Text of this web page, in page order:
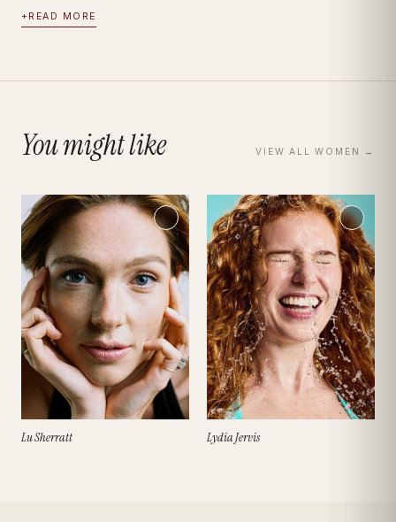
+ READ MORE
You might like VIEW ALLWOMEN →
Lu Sherratt Lydia Jervis